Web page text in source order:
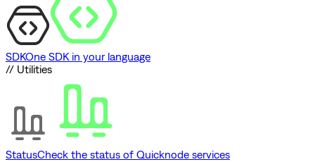
SDKOne SDK in your language
// Utilities
StatusCheck the status of Quicknode services